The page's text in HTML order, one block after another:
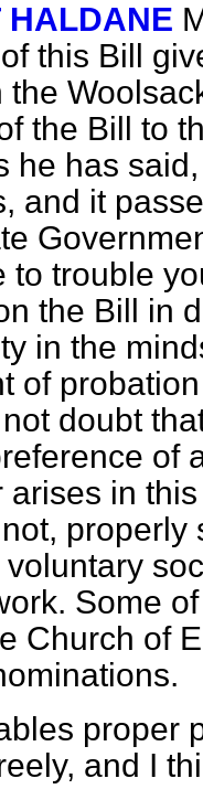
HALDANE
this Bill
the
the Bill to
he has
and it
to trouble
the Bill in
in the
of
doubt
of
arises in
Some
Church of
proper
and I